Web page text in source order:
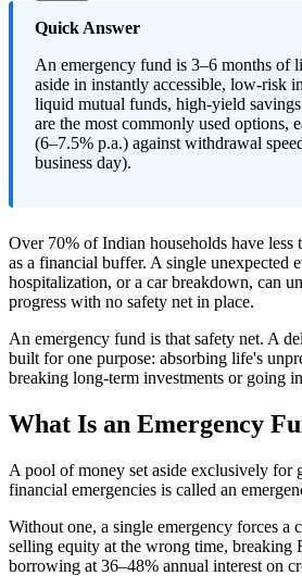
Quick Answer
An emergency fund is 3–6 months of
aside in instantly accessible, low-risk
liquid mutual funds, high-yield
are the most commonly used options,
(6–7.5% p.a.) against withdrawal
business day).
Over 70% of Indian households have less
as a financial buffer. A single unexpected
hospitalization, or a car breakdown, can
progress with no safety net in place.
An emergency fund is that safety net. A
built for one purpose: absorbing life's
breaking long-term investments or going
What Is an Emergency
A pool of money set aside exclusively for
financial emergencies is called an
Without one, a single emergency forces a
selling equity at the wrong time, breaking
borrowing at 36–48% annual interest on